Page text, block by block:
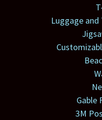
Luggage and
Gable
3M